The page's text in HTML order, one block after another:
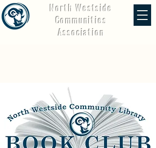
North Westside
Communities
Association